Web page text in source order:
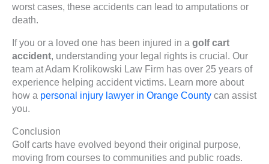
worst cases, these accidents can lead to amputations or
death.
If you or a loved one has been injured in a golf cart
accident, understanding your legal rights is crucial. Our
team at Adam Krolikowski Law Firm has over 25 years of
experience helping accident victims. Learn more about
how a personal injury lawyer in Orange County can assist
you.
Conclusion
Golf carts have evolved beyond their original purpose,
moving from courses to communities and public roads.